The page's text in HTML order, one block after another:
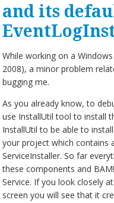
and its
While working on a
2008), a minor problem
bugging me.
As you already know, to
use InstallUtil tool to install
InstallUtil to be able to
your project which contains
ServiceInstaller. So far
these components and
Service. If you look closely
screen you will see that it